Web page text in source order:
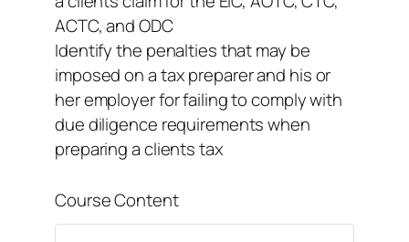
ACTC, and ODC
Identify the penalties that may be
imposed on a tax preparer and his or
her employer for failing to comply with
due diligence requirements when
preparing a clients tax
Course Content